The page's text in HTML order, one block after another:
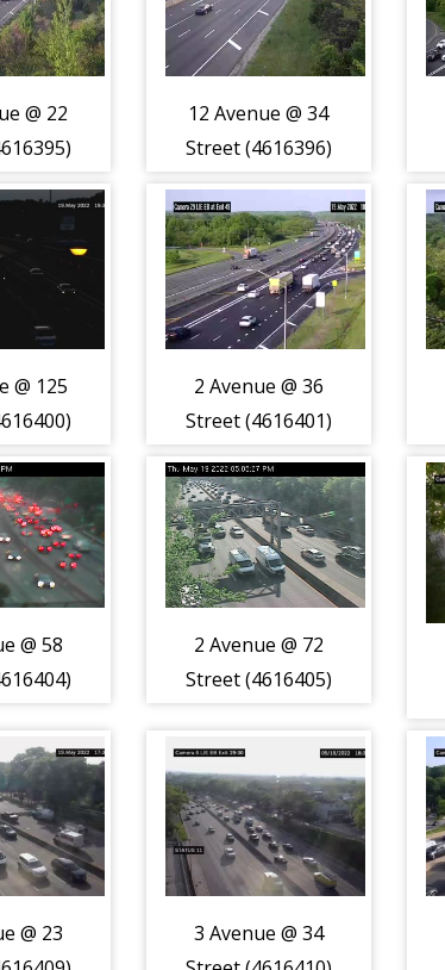
@ 22
12 Avenue @ 34
Street (4616396)
@ 125
2 Avenue @ 36
Street (4616401)
@ 58
2 Avenue @ 72
Street (4616405)
@ 23
3 Avenue @ 34